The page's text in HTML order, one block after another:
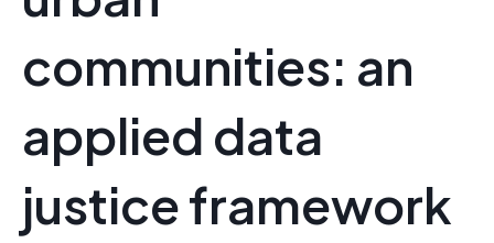
communities: an
applied data
justice framework